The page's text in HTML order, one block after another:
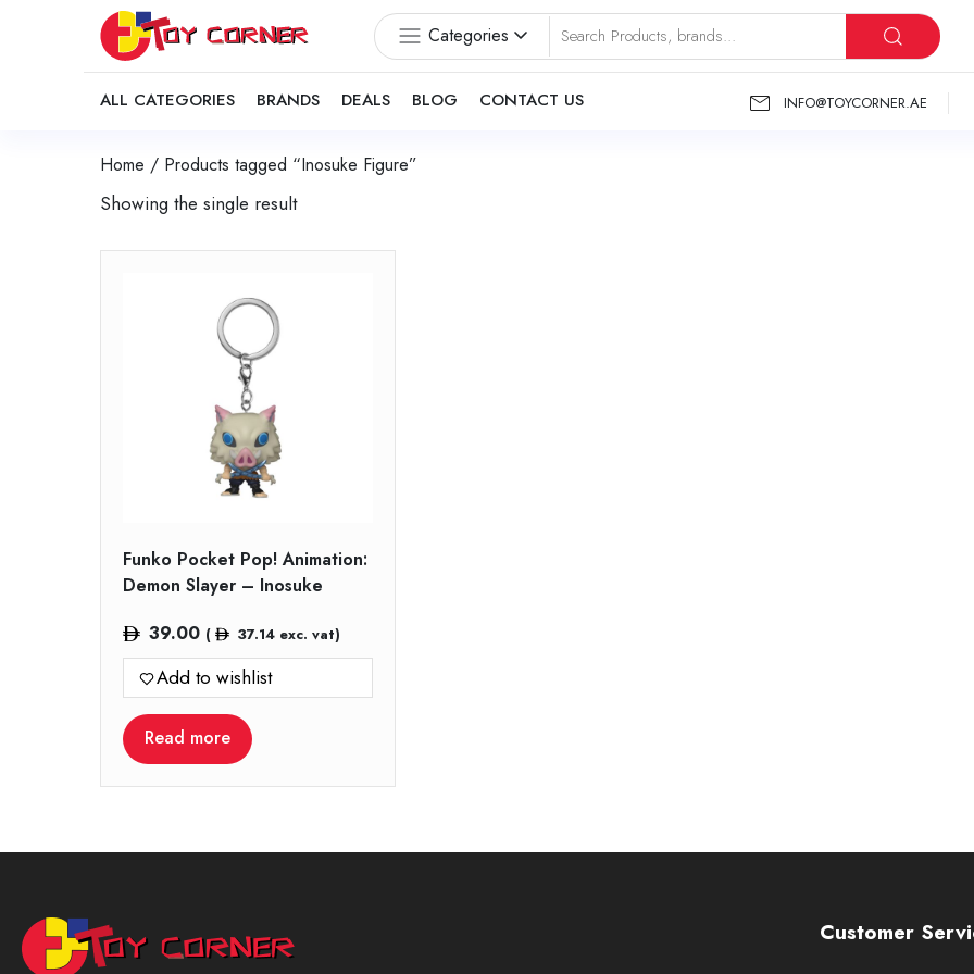
Categories
ALL CATEGORIES BRANDS DEALS BLOG CONTACT US INFO@TOYCORNER.AE
Home / Products tagged “Inosuke Figure”
Showing the single result
Funko Pocket Pop! Animation:
Demon Slayer – Inosuke
39.00 ( 37.14exc. vat)
Add to wishlist
Read more
Customer